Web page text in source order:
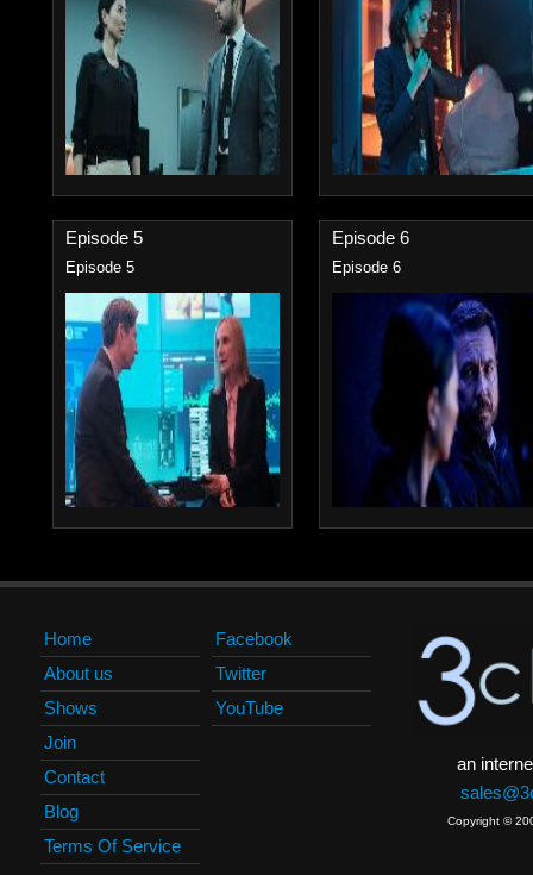
Episode 5
Episode 5
Episode 6
Episode 6
Home
About us
Shows
Join
Contact
Blog
Terms Of Service
Facebook
Twitter
YouTube
an
Copyright ©